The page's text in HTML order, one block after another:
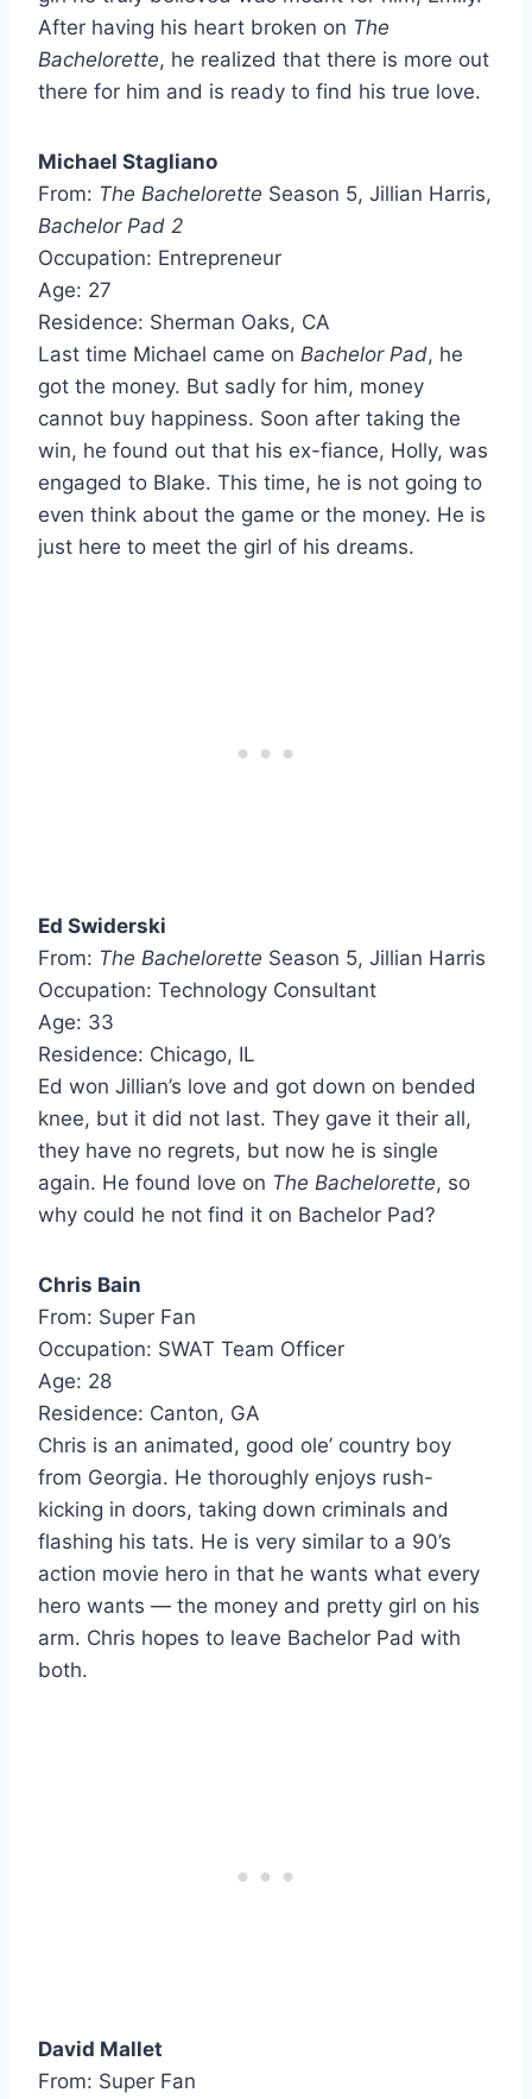
After having his heart broken on The
Bachelorette, he realized that there is more out
there for him and is ready to find his true love.
Michael Stagliano
From: The Bachelorette Season 5, Jillian Harris,
Bachelor Pad 2
Occupation: Entrepreneur
Age: 27
Residence: Sherman Oaks, CA
Last time Michael came on Bachelor Pad, he
got the money. But sadly for him, money
cannot buy happiness. Soon after taking the
win, he found out that his ex-fiance, Holly, was
engaged to Blake. This time, he is not going to
even think about the game or the money. He is
just here to meet the girl of his dreams.
Ed Swiderski
From: The Bachelorette Season 5, Jillian Harris
Occupation: Technology Consultant
Age: 33
Residence: Chicago, IL
Ed won Jillian’s love and got down on bended
knee, but it did not last. They gave it their all,
they have no regrets, but now he is single
again. He found love on The Bachelorette, so
why could he not find it on Bachelor Pad?
Chris Bain
From: Super Fan
Occupation: SWAT Team Officer
Age: 28
Residence: Canton, GA
Chris is an animated, good ole’ country boy
from Georgia. He thoroughly enjoys rush-
kicking in doors, taking down criminals and
flashing his tats. He is very similar to a 90’s
action movie hero in that he wants what every
hero wants — the money and pretty girl on his
arm. Chris hopes to leave Bachelor Pad with
both.
David Mallet
From: Super Fan